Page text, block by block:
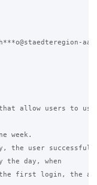
allow users to
week.
the user
day, when
first login, the